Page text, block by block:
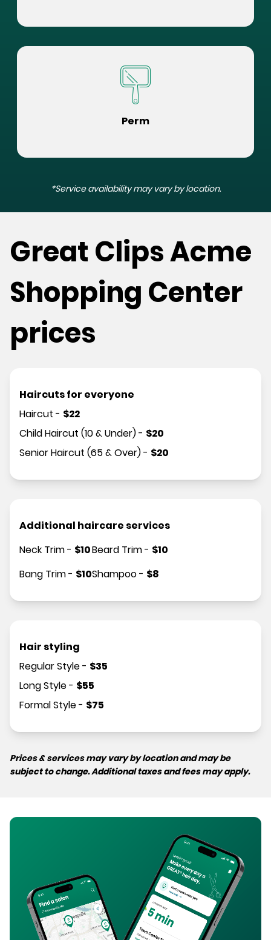
Perm
*Service availability may vary by location.
Great Clips Acme
Shopping Center
prices
Haircuts for everyone
Haircut - $22
Child Haircut (10 & Under)- $20
Senior Haircut (65 & Over)- $20
Additional haircare services
Neck Trim- $10
Bang Trim- $10
Beard Trim- $10
Shampoo- $8
Hair styling
Regular Style- $35
Long Style- $55
Formal Style- $75
Prices & services may vary by location and may be
subject to change. Additional taxes and fees may apply.